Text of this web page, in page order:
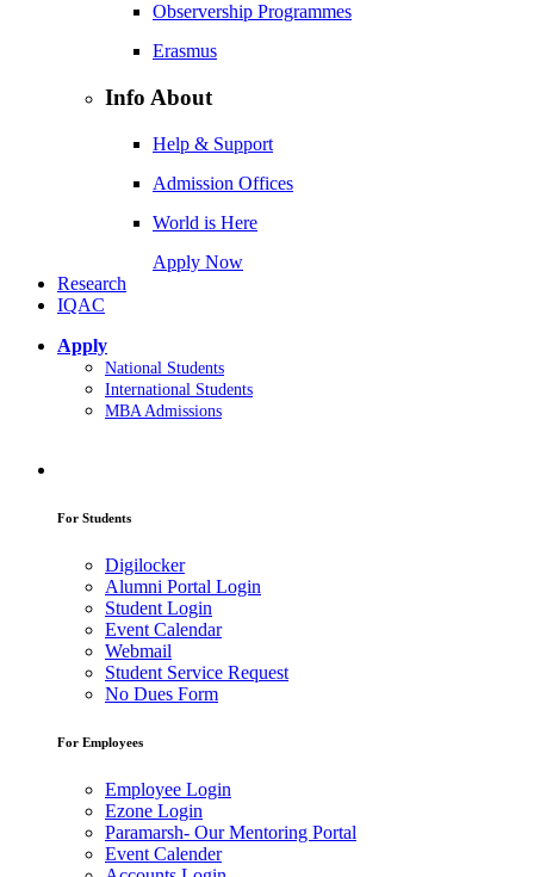
Observership Programmes
Erasmus
Info About
Help & Support
Admission Offices
World is Here
Apply Now
Research
IQAC
Apply
National Students
International Students
MBA Admissions
For Students
Digilocker
Alumni Portal Login
Student Login
Event Calendar
Webmail
Student Service Request
No Dues Form
For Employees
Employee Login
Ezone Login
Paramarsh- Our Mentoring Portal
Event Calender